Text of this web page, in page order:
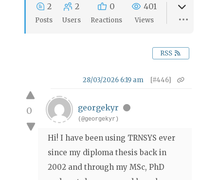
2
Posts
2
Users
0
Reactions
401
Views
RSS
0
[#446]
28/03/2026 6:19 am
georgekyr
(@georgekyr)
Hi! I have been using TRNSYS ever
since my diploma thesis back in
2002 and through my MSc, PhD